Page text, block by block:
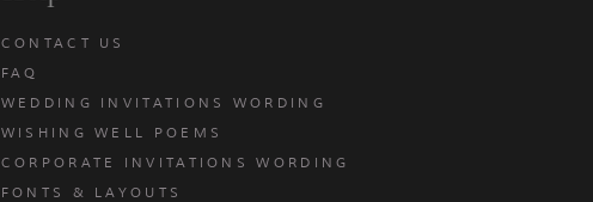
CONTACT US
FAQ
WEDDING INVITATIONS WORDING
WISHING WELL POEMS
CORPORATE INVITATIONS WORDING
FONTS & LAYOUTS